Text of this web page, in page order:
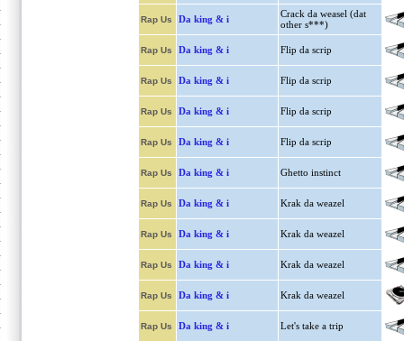
Rap Us Da king & i
Crack da weasel (dat
other s***)
Rap Us Da king & i Flip da scrip
Rap Us Da king & i Flip da scrip
Rap Us Da king & i Flip da scrip
Rap Us Da king & i Flip da scrip
Rap Us Da king & i Ghetto instinct
Rap Us Da king & i Krak da weazel
Rap Us Da king & i Krak da weazel
Rap Us Da king & i Krak da weazel
Rap Us Da king & i Krak da weazel
Rap Us Da king & i Let's take a trip